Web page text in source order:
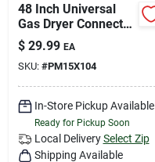
48 Inch Universal
Gas Dryer Connector
Installation Kit
Pm15x104ds
$ 29.99 EA
SKU: #PM15X104
In-Store Pickup Available
Ready for Pickup Soon
Local Delivery Select Zip
Shipping Available